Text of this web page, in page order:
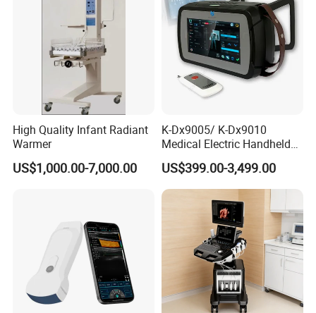
High Quality Infant Radiant
Warmer
US$1,000.00-7,000.00
K-Dx9005/ K-Dx9010
Medical Electric Handheld
Dr X-ray Equipment Portable
Digital Radiography
Machine
US$399.00-3,499.00